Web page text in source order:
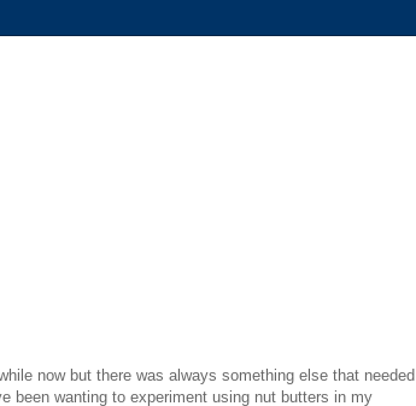
now but there was always something else that needed
been wanting to experiment using nut butters in my